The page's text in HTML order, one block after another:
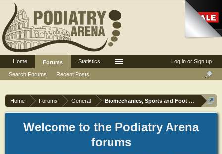
Home Forums General Biomechanics, Sports and Foot orthoses
Welcome to the Podiatry Arena
forums
Log in or Sign up
Home
Forums
Search Forums
Recent Posts
Statistics